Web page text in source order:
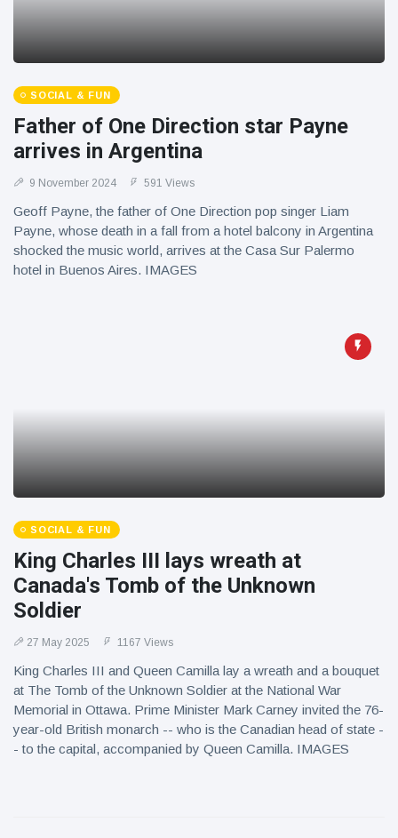
SOCIAL & FUN
Father of One Direction star Payne
arrives in Argentina
9 November 2024 591 Views
Geoff Payne, the father of One Direction pop singer Liam
Payne, whose death in a fall from a hotel balcony in Argentina
shocked the music world, arrives at the Casa Sur Palermo
hotel in Buenos Aires. IMAGES
SOCIAL & FUN
King Charles III lays wreath at
Canada's Tomb of the Unknown
Soldier
27 May 2025 1167 Views
King Charles III and Queen Camilla lay a wreath and a bouquet
at The Tomb of the Unknown Soldier at the National War
Memorial in Ottawa. Prime Minister Mark Carney invited the 76-
year-old British monarch -- who is the Canadian head of state -
- to the capital, accompanied by Queen Camilla. IMAGES